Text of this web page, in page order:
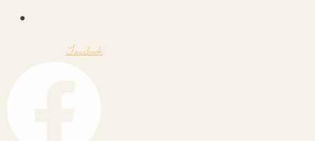
Facebook